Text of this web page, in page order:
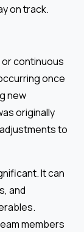
on track.
continuous
once
new
originally
to
It can
and
members